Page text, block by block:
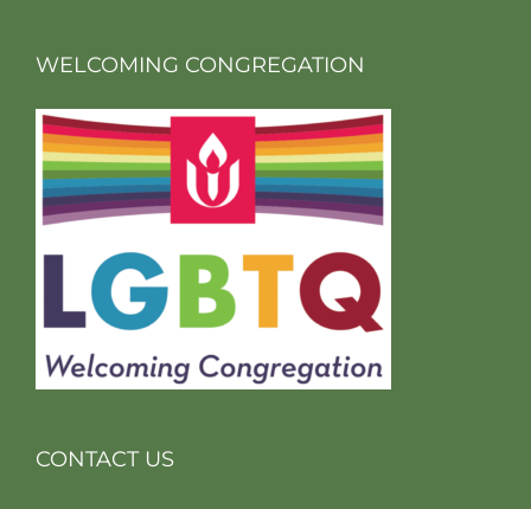
WELCOMING CONGREGATION
CONTACT US